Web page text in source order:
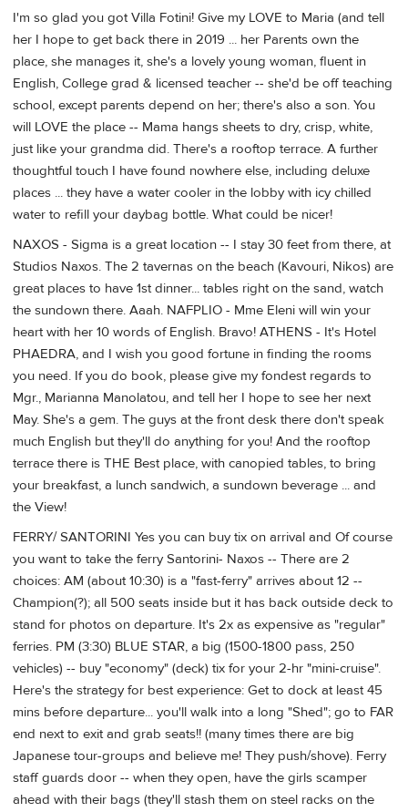
I'm so glad you got Villa Fotini! Give my LOVE to Maria (and tell
her I hope to get back there in 2019 ... her Parents own the
place, she manages it, she's a lovely young woman, fluent in
English, College grad & licensed teacher -- she'd be off teaching
school, except parents depend on her; there's also a son. You
will LOVE the place -- Mama hangs sheets to dry, crisp, white,
just like your grandma did. There's a rooftop terrace. A further
thoughtful touch I have found nowhere else, including deluxe
places ... they have a water cooler in the lobby with icy chilled
water to refill your daybag bottle. What could be nicer!
NAXOS - Sigma is a great location -- I stay 30 feet from there, at
Studios Naxos. The 2 tavernas on the beach (Kavouri, Nikos) are
great places to have 1st dinner... tables right on the sand, watch
the sundown there. Aaah. NAFPLIO - Mme Eleni will win your
heart with her 10 words of English. Bravo! ATHENS - It's Hotel
PHAEDRA, and I wish you good fortune in finding the rooms
you need. If you do book, please give my fondest regards to
Mgr., Marianna Manolatou, and tell her I hope to see her next
May. She's a gem. The guys at the front desk there don't speak
much English but they'll do anything for you! And the rooftop
terrace there is THE Best place, with canopied tables, to bring
your breakfast, a lunch sandwich, a sundown beverage ... and
the View!
FERRY/ SANTORINI Yes you can buy tix on arrival and Of course
you want to take the ferry Santorini- Naxos -- There are 2
choices: AM (about 10:30) is a "fast-ferry" arrives about 12 --
Champion(?); all 500 seats inside but it has back outside deck to
stand for photos on departure. It's 2x as expensive as "regular"
ferries. PM (3:30) BLUE STAR, a big (1500-1800 pass, 250
vehicles) -- buy "economy" (deck) tix for your 2-hr "mini-cruise".
Here's the strategy for best experience: Get to dock at least 45
mins before departure... you'll walk into a long "Shed"; go to FAR
end next to exit and grab seats!! (many times there are big
Japanese tour-groups and believe me! They push/shove). Ferry
staff guards door -- when they open, have the girls scamper
ahead with their bags (they'll stash them on steel racks on the